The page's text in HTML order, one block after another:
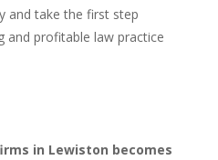
and take the first step
and profitable law practice
in Lewiston becomes